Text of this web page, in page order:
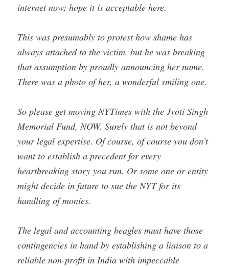
internet now; hope it is acceptable here.
This was presumably to protest how shame has
always attached to the victim, but he was breaking
that assumption by proudly announcing her name.
There was a photo of her, a wonderful smiling one.
So please get moving NYTimes with the Jyoti Singh
Memorial Fund, NOW. Surely that is not beyond
your legal expertise. Of course, of course you don’t
want to establish a precedent for every
heartbreaking story you run. Or some one or entity
might decide in future to sue the NYT for its
handling of monies.
The legal and accounting beagles must have those
contingencies in hand by establishing a liaison to a
reliable non-profit in India with impeccable